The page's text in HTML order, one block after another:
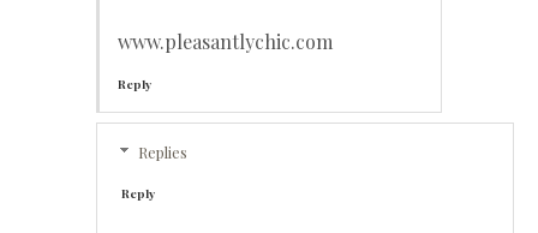
www.pleasantlychic.com
Reply
Replies
Reply